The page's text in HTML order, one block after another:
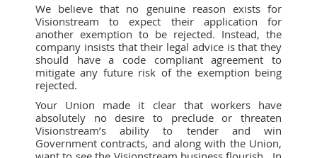
We believe that no genuine reason exists for
Visionstream to expect their application for
another exemption to be rejected. Instead, the
company insists that their legal advice is that they
should have a code compliant agreement to
mitigate any future risk of the exemption being
rejected.
Your Union made it clear that workers have
absolutely no desire to preclude or threaten
Visionstream’s ability to tender and win
Government contracts, and along with the Union,